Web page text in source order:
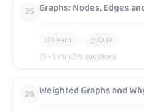
25 Graphs: Nodes, Edges
Learn
Quiz
~5 min 5 questions
26 Weighted Graphs and